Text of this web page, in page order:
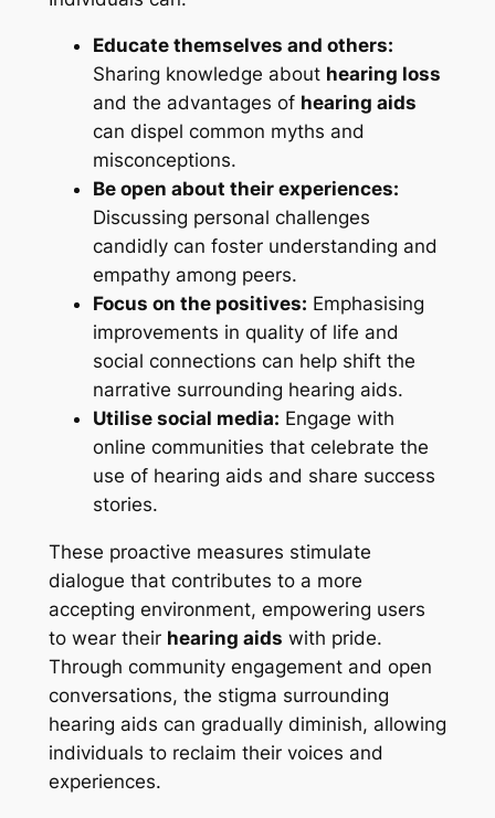
Educate themselves and others:
Sharing knowledge about hearing loss
and the advantages of hearing aids
can dispel common myths and
misconceptions.
Be open about their experiences:
Discussing personal challenges
candidly can foster understanding and
empathy among peers.
Focus on the positives: Emphasising
improvements in quality of life and
social connections can help shift the
narrative surrounding hearing aids.
Utilise social media: Engage with
online communities that celebrate the
use of hearing aids and share success
stories.
These proactive measures stimulate
dialogue that contributes to a more
accepting environment, empowering users
to wear their hearing aids with pride.
Through community engagement and open
conversations, the stigma surrounding
hearing aids can gradually diminish, allowing
individuals to reclaim their voices and
experiences.